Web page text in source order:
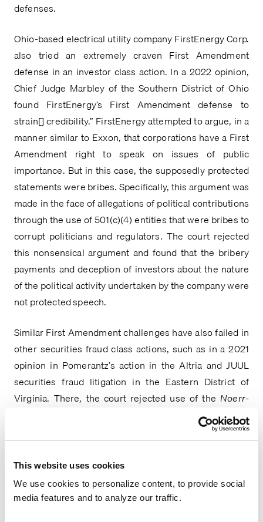
This website uses cookies
We use cookies to personalize content, to provide social
media features and to analyze our traffic.
defenses.
Ohio-based electrical utility company FirstEnergy Corp.
also tried an extremely craven First Amendment
defense in an investor class action. In a 2022 opinion,
Chief Judge Marbley of the Southern District of Ohio
found FirstEnergy’s First Amendment defense to
strain[] credibility.” FirstEnergy attempted to argue, in a
manner similar to Exxon, that corporations have a First
Amendment right to speak on issues of public
importance. But in this case, the supposedly protected
statements were bribes. Specifically, this argument was
made in the face of allegations of political contributions
through the use of 501(c)(4) entities that were bribes to
corrupt politicians and regulators. The court rejected
this nonsensical argument and found that the bribery
payments and deception of investors about the nature
of the political activity undertaken by the company were
not protected speech.
Similar First Amendment challenges have also failed in
other securities fraud class actions, such as in a 2021
opinion in Pomerantz’s action in the Altria and JUUL
securities fraud litigation in the Eastern District of
Virginia. There, the court rejected use of the Noerr-
doctrine for protections of petitioning
activity because “the First Amendment offers no
cover an attempt to violate federal law[,]” and fraud
allegations under the Exchange Act raise this sham
exception. A 2020 Northern District of California Court